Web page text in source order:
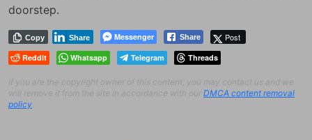
doorstep.
Messenger
Copy Share Post
Share
Reddit Whatsapp Telegram Threads
If you are the copyright owner of this content, you may contact us and we
will remove it from the site in accordance with our DMCA content removal
policy